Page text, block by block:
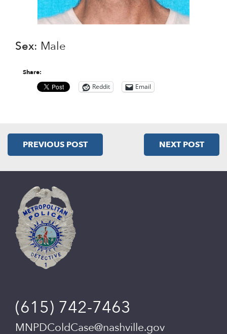
Sex: Male
Share:
Reddit Email
PREVIOUS POST NEXT POST
(615) 742-7463
MNPDColdCase@nashville.gov